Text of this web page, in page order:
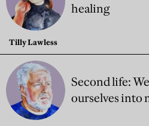
healing
Tilly Lawless
Second life:
ourselves into